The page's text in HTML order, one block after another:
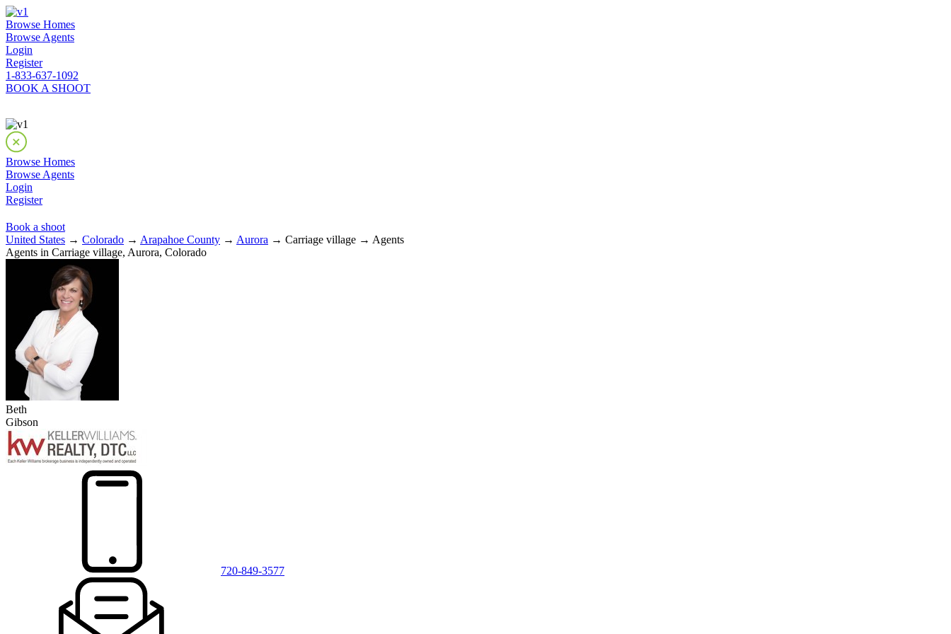
Browse Homes
Browse Agents
Login
Register
1-833-637-1092
BOOK A SHOOT
Browse Homes
Browse Agents
Login
Register
Book a shoot
United States → Colorado → Arapahoe County → Aurora → Carriage village → Agents
Agents in Carriage village, Aurora, Colorado
Beth
Gibson
720-849-3577